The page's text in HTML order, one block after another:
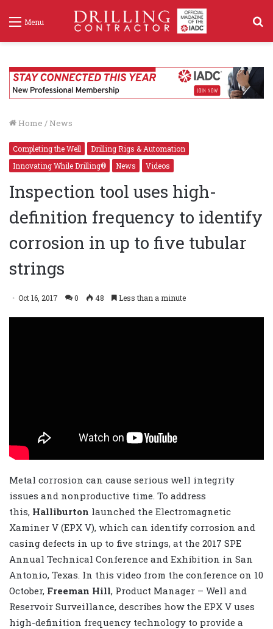
Menu
Home / News
Completing the Well
Drilling Rigs & Automation
Innovating While Drilling®
News Videos
Inspection tool uses high-
definition frequency to identify
corrosion in up to five tubular
strings
Oct 16, 2017 0 48 Less than a minute
Metal corrosion can cause serious well integrity
issues and nonproductive time. To address
this, Halliburton launched the Electromagnetic
Xaminer V (EPX V), which can identify corrosion and
casing defects in up to five strings, at the 2017 SPE
Annual Technical Conference and Exhibition in San
Antonio, Texas. In this video from the conference on 10
October, Freeman Hill, Product Manager – Well and
Reservoir Surveillance, describes how the EPX V uses
high-definition frequency technology to provide a